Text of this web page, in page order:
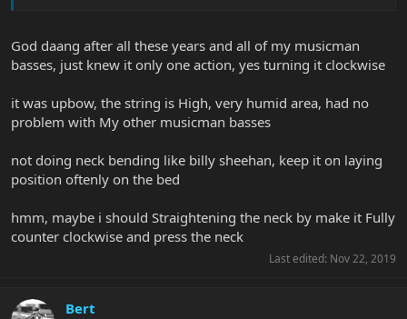
God daang after all these years and all of my musicman
basses, just knew it only one action, yes turning it clockwise
it was upbow, the string is High, very humid area, had no
problem with My other musicman basses
not doing neck bending like billy sheehan, keep it on laying
position oftenly on the bed
hmm, maybe i should Straightening the neck by make it Fully
counter clockwise and press the neck
Last edited: Nov 22, 2019
Bert